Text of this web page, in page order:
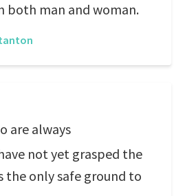
both man and woman.
are always
not yet grasped the
the only safe ground to